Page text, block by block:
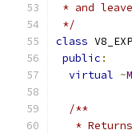
* and
*/
class
public :
virtual ~
/**
*